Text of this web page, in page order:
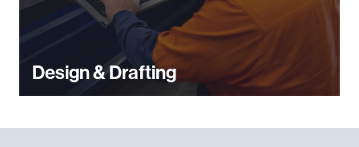
Design & Drafting